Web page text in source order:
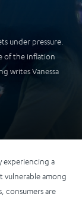
under pressure.
of the inflation
writes Vanessa
experiencing a
vulnerable among
consumers are